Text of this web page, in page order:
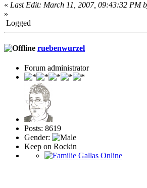
« Last Edit: March 11, 2007, 09:43:32 PM
»
Logged
ruebenwurzel
Forum administrator
Posts: 8619
Gender:
Keep on Rockin